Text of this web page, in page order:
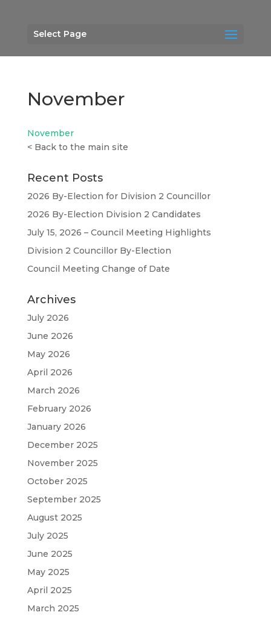
Select Page
November
November
< Back to the main site
Recent Posts
2026 By-Election for Division 2 Councillor
2026 By-Election Division 2 Candidates
July 15, 2026 – Council Meeting Highlights
Division 2 Councillor By-Election
Council Meeting Change of Date
Archives
July 2026
June 2026
May 2026
April 2026
March 2026
February 2026
January 2026
December 2025
November 2025
October 2025
September 2025
August 2025
July 2025
June 2025
May 2025
April 2025
March 2025